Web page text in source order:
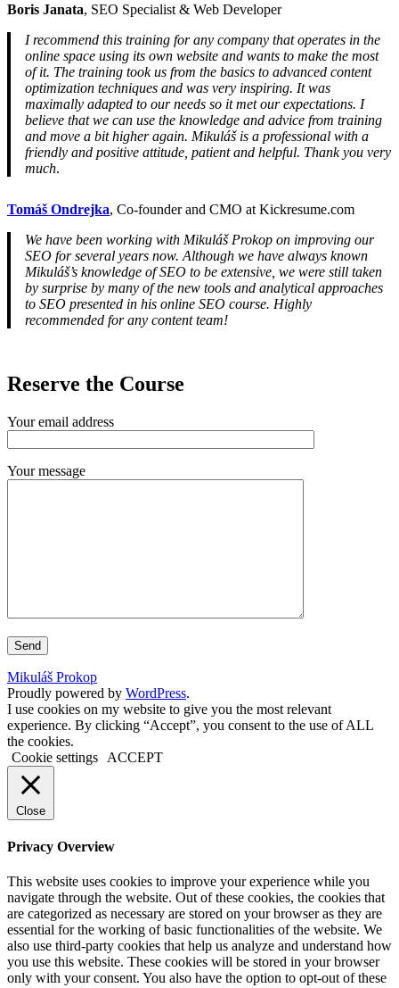
Boris Janata, SEO Specialist & Web Developer
I recommend this training for any company that operates in the
online space using its own website and wants to make the most
of it. The training took us from the basics to advanced content
optimization techniques and was very inspiring. It was
maximally adapted to our needs so it met our expectations. I
believe that we can use the knowledge and advice from training
and move a bit higher again. Mikuláš is a professional with a
friendly and positive attitude, patient and helpful. Thank you very
much.
Tomáš Ondrejka, Co-founder and CMO at Kickresume.com
We have been working with Mikuláš Prokop on improving our
SEO for several years now. Although we have always known
Mikuláš’s knowledge of SEO to be extensive, we were still taken
by surprise by many of the new tools and analytical approaches
to SEO presented in his online SEO course. Highly
recommended for any content team!
Reserve the Course
Your email address
Your message
Mikuláš Prokop
Proudly powered by WordPress.
I use cookies on my website to give you the most relevant
experience. By clicking “Accept”, you consent to the use of ALL
the cookies.
Cookie settings
ACCEPT
Close
Privacy Overview
This website uses cookies to improve your experience while you
navigate through the website. Out of these cookies, the cookies that
are categorized as necessary are stored on your browser as they are
essential for the working of basic functionalities of the website. We
also use third-party cookies that help us analyze and understand how
you use this website. These cookies will be stored in your browser
only with your consent. You also have the option to opt-out of these